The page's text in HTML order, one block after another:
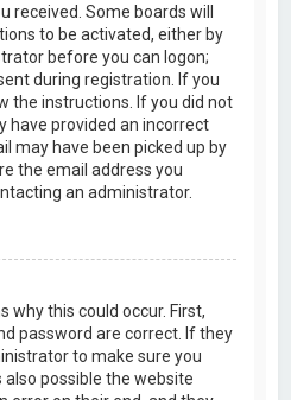
received. Some boards will
to be activated, either by
before you can logon;
during registration. If you
the instructions. If you did not
have provided an incorrect
may have been picked up by
the email address you
an administrator.
why this could occur. First,
password are correct. If they
to make sure you
also possible the website